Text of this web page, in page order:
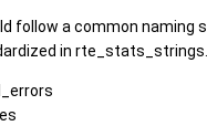
follow a common naming
in